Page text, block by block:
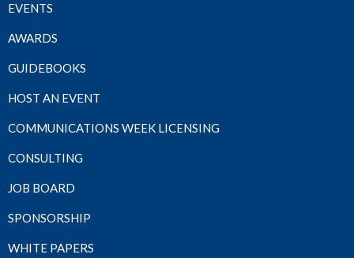
EVENTS
AWARDS
GUIDEBOOKS
HOST AN EVENT
COMMUNICATIONS WEEK LICENSING
CONSULTING
JOB BOARD
SPONSORSHIP
WHITE PAPERS